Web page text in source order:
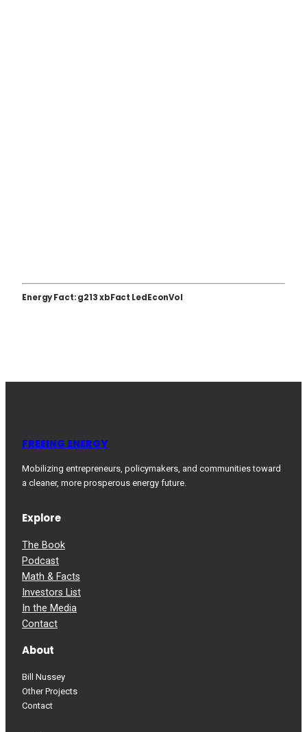
Energy Fact: g213 xbFact LedEconVol
FREEING ENERGY
Mobilizing entrepreneurs, policymakers, and communities toward
a cleaner, more prosperous energy future.
Explore
The Book
Podcast
Math & Facts
Investors List
In the Media
Contact
About
Bill Nussey
Other Projects
Contact